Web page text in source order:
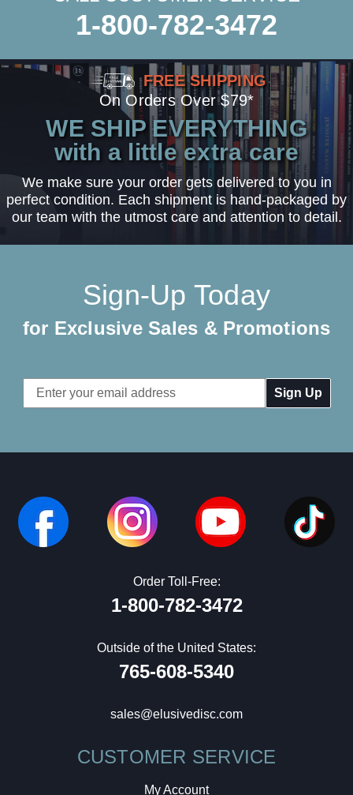
1-800-782-3472
FREE SHIPPING
On Orders Over $79*
WE SHIP EVERYTHING
with a little extra care
We make sure your order gets delivered to you in
perfect condition. Each shipment is hand-packaged by
our team with the utmost care and attention to detail.
Sign-Up Today
for Exclusive Sales & Promotions
Email
Address
Order Toll-Free:
1-800-782-3472
Outside of the United States:
765-608-5340
sales@elusivedisc.com
CUSTOMER SERVICE
My Account